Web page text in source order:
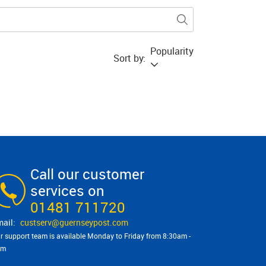
Sort by:
Popularity
Call our customer
services on
01481 711720
custserv@​guernseypost.com
support team is available Monday to Friday from 8:30am -